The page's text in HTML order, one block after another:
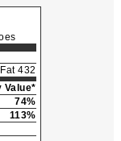
432
Value*
74%
113%